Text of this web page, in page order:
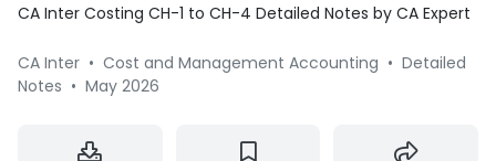
CA Inter Costing CH-1 to CH-4 Detailed Notes by CA Expert
CA Inter • Cost and Management Accounting • Detailed
Notes • May 2026